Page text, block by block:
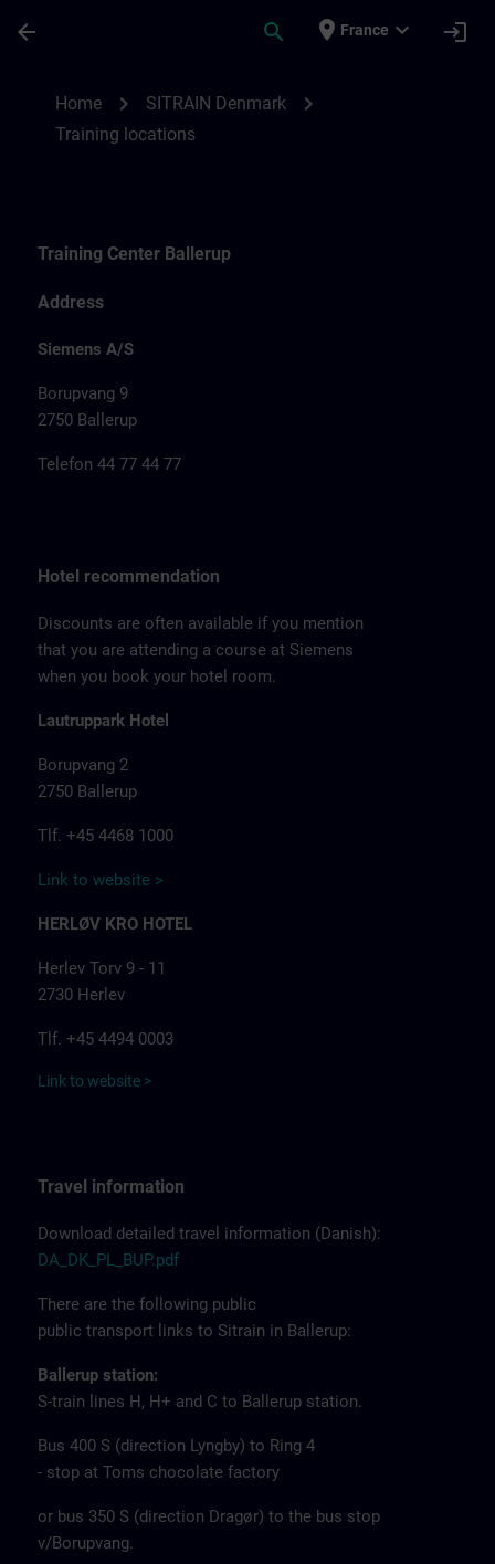
arrow_back search place France expand_more login
Home chevron_right SITRAIN Denmark chevron_right
Training locations
Training Center Ballerup
Address
Siemens A/S
Borupvang 9
2750 Ballerup
Telefon 44 77 44 77
Hotel recommendation
Discounts are often available if you mention
that you are attending a course at Siemens
when you book your hotel room.
Lautruppark Hotel
Borupvang 2
2750 Ballerup
Tlf. +45 4468 1000
Link to website >
HERLØV KRO HOTEL
Herlev Torv 9 - 11
2730 Herlev
Tlf. +45 4494 0003
Link to website >
Travel information
Download detailed travel information (Danish):
DA_DK_PL_BUP.pdf
There are the following public
public transport links to Sitrain in Ballerup:
Ballerup station:
S-train lines H, H+ and C to Ballerup station.
Bus 400 S (direction Lyngby) to Ring 4
- stop at Toms chocolate factory
or bus 350 S (direction Dragør) to the bus stop
v/Borupvang.